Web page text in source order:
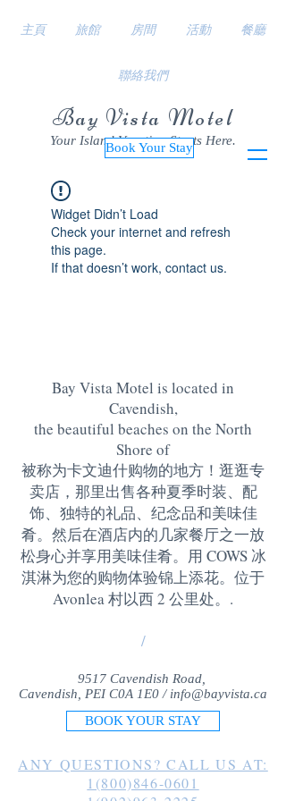
Bay Vista Motel
Your Island Vacation Starts Here.
Book Your Stay
主頁 旅館 房間 活動 餐廳
聯絡我們
Widget Didn’t Load
Check your internet and refresh
this page.
If that doesn’t work, contact us.
Bay Vista Motel is located in
Cavendish,
the beautiful beaches on the North
Shore of
被称为卡文迪什购物的地方！逛逛专
卖店，那里出售各种夏季时装、配
饰、独特的礼品、纪念品和美味佳
肴。然后在酒店内的几家餐厅之一放
松身心并享用美味佳肴。用 COWS 冰
淇淋为您的购物体验锦上添花。位于
Avonlea 村以西 2 公里处。 .
/
9517 Cavendish Road,
Cavendish, PEI C0A 1E0 / info@bayvista.ca
BOOK YOUR STAY
ANY QUESTIONS? CALL US AT:
1(800)846-0601